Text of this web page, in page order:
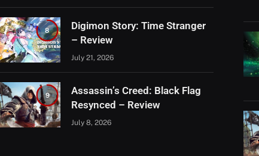
8
Digimon Story: Time Stranger
– Review
July 21, 2026
9
Assassin’s Creed: Black Flag
Resynced – Review
July 8, 2026